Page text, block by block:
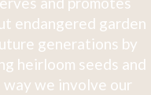
endangered garden
generations by
heirloom seeds and
way we involve our